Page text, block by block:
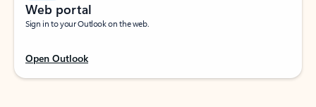
Web portal
Sign in to your Outlook on the web.
Open Outlook